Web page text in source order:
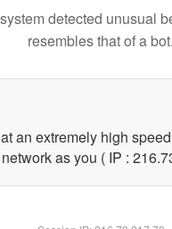
detected unusual
resembles that of a bot.
an extremely high
as you ( IP :